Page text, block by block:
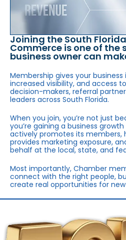
Joining the South
Commerce is one of the
business owner can
Membership gives your
increased visibility, and access
decision-makers, referral
leaders across South Florida.
When you join, you’re not just
you’re gaining a business
actively promotes its members,
provides marketing exposure,
behalf at the local, state, and
Most importantly, Chamber
connect with the right people,
create real opportunities for new